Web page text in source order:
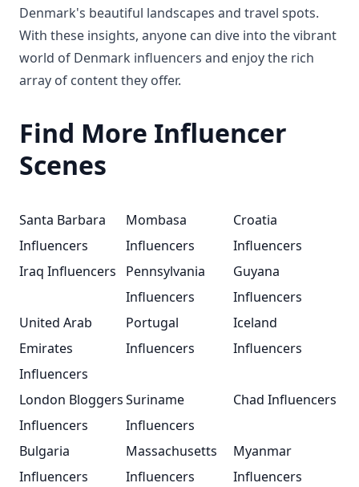
Denmark's beautiful landscapes and travel spots.
With these insights, anyone can dive into the vibrant
world of Denmark influencers and enjoy the rich
array of content they offer.
Find More Influencer
Scenes
Santa Barbara
Influencers
Mombasa
Influencers
Croatia
Influencers
Iraq Influencers
Pennsylvania
Influencers
Guyana
Influencers
United Arab
Emirates
Influencers
Portugal
Influencers
Iceland
Influencers
London Bloggers
Influencers
Suriname
Influencers
Chad Influencers
Bulgaria
Influencers
Massachusetts
Influencers
Myanmar
Influencers